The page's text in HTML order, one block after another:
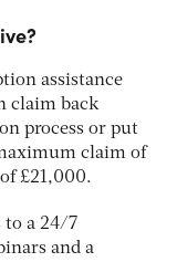
assistance
claim back
process or put
claim of
£21,000.
to a 24/7
and a